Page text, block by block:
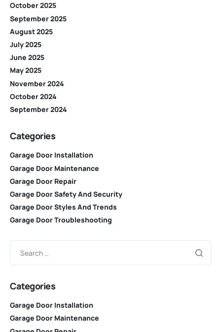
October 2025
September 2025
August 2025
July 2025
June 2025
May 2025
November 2024
October 2024
September 2024
Categories
Garage Door Installation
Garage Door Maintenance
Garage Door Repair
Garage Door Safety And Security
Garage Door Styles And Trends
Garage Door Troubleshooting
Categories
Garage Door Installation
Garage Door Maintenance